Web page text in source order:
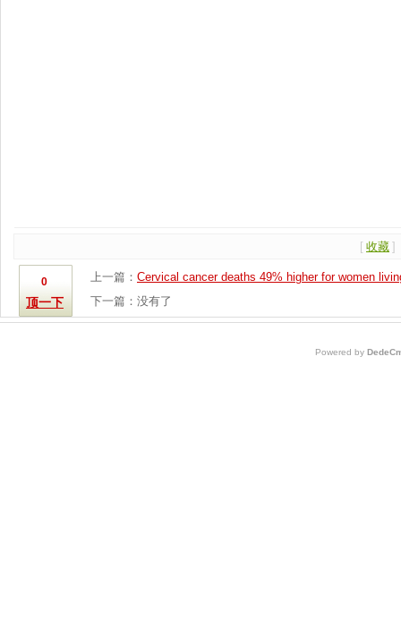
[ 收藏 ]
0
顶一下
上一篇： Cervical cancer deaths 49% higher for women
下一篇：没有了
Powered by